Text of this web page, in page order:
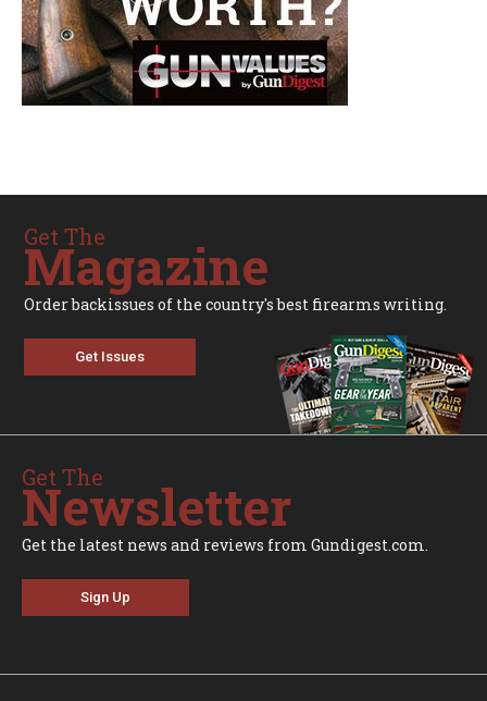
Get The
Magazine
Order backissues of the country's best firearms writing.
Get Issues
Get The
Newsletter
Get the latest news and reviews from Gundigest.com.
Sign Up